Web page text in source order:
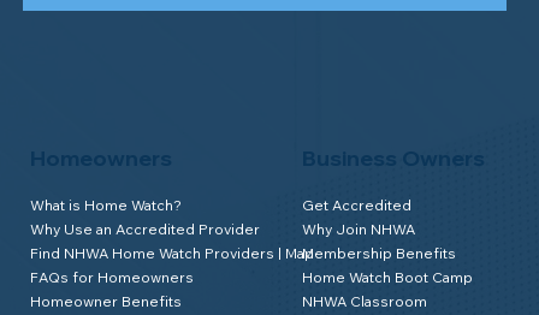
Homeowners
What is Home Watch?
Why Use an Accredited Provider
Find NHWA Home Watch Providers | Map
FAQs for Homeowners
Homeowner Benefits
Business Owners
Get Accredited
Why Join NHWA
Membership Benefits
Home Watch Boot Camp
NHWA Classroom